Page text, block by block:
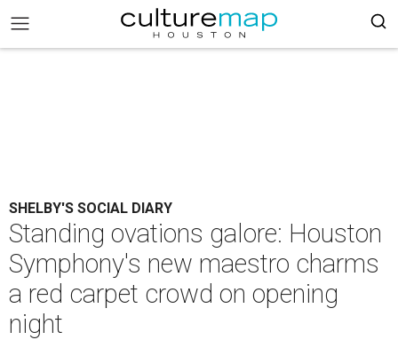
SHELBY'S SOCIAL DIARY
Standing ovations galore: Houston
Symphony's new maestro charms
a red carpet crowd on opening
night